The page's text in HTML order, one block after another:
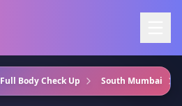
Full Body Check Up South Mumbai